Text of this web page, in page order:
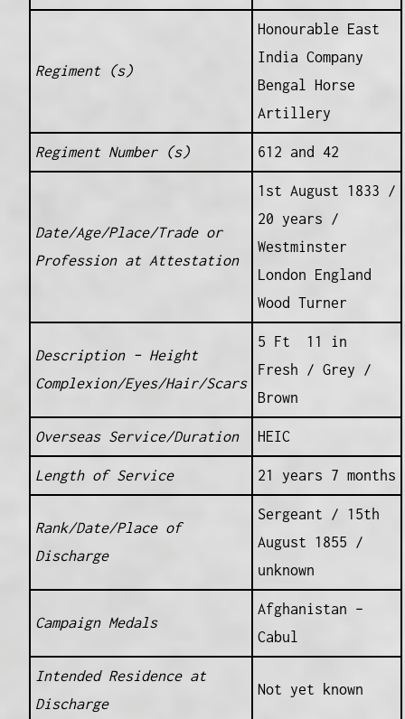
Regiment (s)
Honourable East
India Company
Bengal Horse
Artillery
Regiment Number (s) 612 and 42
Date/Age/Place/Trade or
Profession at Attestation
1st August 1833 /
20 years /
Westminster
London England
Wood Turner
Description – Height
Complexion/Eyes/Hair/Scars
5 Ft 11 in
Fresh / Grey /
Brown
Overseas Service/Duration HEIC
Length of Service 21 years 7 months
Rank/Date/Place of
Discharge
Sergeant / 15th
August 1855 /
unknown
Campaign Medals
Afghanistan –
Cabul
Intended Residence at
Discharge
Not yet known